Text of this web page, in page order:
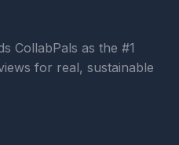
CollabPals as the #1
for real, sustainable